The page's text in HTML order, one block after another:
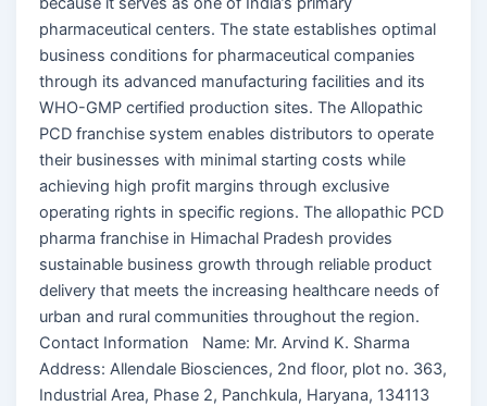
pharmaceutical centers. The state establishes optimal
business conditions for pharmaceutical companies
through its advanced manufacturing facilities and its
WHO-GMP certified production sites. The Allopathic
PCD franchise system enables distributors to operate
their businesses with minimal starting costs while
achieving high profit margins through exclusive
operating rights in specific regions. The allopathic PCD
pharma franchise in Himachal Pradesh provides
sustainable business growth through reliable product
delivery that meets the increasing healthcare needs of
urban and rural communities throughout the region.
Contact Information Name: Mr. Arvind K. Sharma
Address: Allendale Biosciences, 2nd floor, plot no. 363,
Industrial Area, Phase 2, Panchkula, Haryana, 134113